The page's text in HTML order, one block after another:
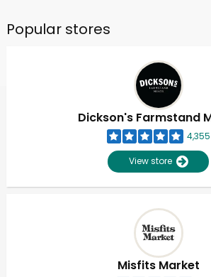
Popular stores
Dickson's Farmstand
4,355
View store
Misfits Market